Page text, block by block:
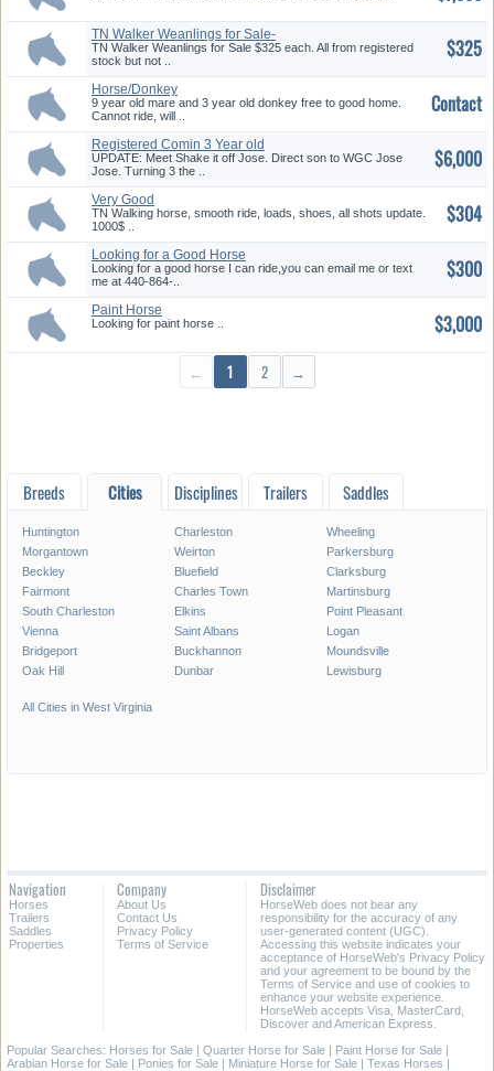
TN Walker Weanlings for Sale-
Ava...
TN Walker Weanlings for Sale $325 each. All from registered
stock but not ..
$325
Horse/Donkey
9 year old mare and 3 year old donkey free to good home.
Cannot ride, will ..
Contact
Registered Comin 3 Year old
TWH ...
UPDATE: Meet Shake it off Jose. Direct son to WGC Jose
Jose. Turning 3 the ..
$6,000
Very Good
TN Walking horse, smooth ride, loads, shoes, all shots update.
1000$ ..
$304
Looking for a Good Horse
Looking for a good horse I can ride,you can email me or text
me at 440-864-..
$300
Paint Horse
Looking for paint horse .. $3,000
← 1 2 →
Breeds Cities Disciplines Trailers Saddles
Huntington Charleston
Wheeling
Morgantown
Weirton
Parkersburg
Beckley
Bluefield
Clarksburg
Fairmont
Charles Town
Martinsburg
South Charleston
Elkins
Point Pleasant
Vienna
Saint Albans
Logan
Bridgeport
Buckhannon
Moundsville
Oak Hill
Dunbar Lewisburg
All Cities in West Virginia
Navigation
Horses
Trailers
Saddles
Properties
Company
About Us
Contact Us
Privacy Policy
Terms of Service
Disclaimer
HorseWeb does not bear any
responsibility for the accuracy of any
user-generated content (UGC).
Accessing this website indicates your
acceptance of HorseWeb's Privacy Policy
and your agreement to be bound by the
Terms of Service and use of cookies to
enhance your website experience.
HorseWeb accepts Visa, MasterCard,
Discover and American Express.
Popular Searches: Horses for Sale | Quarter Horse for Sale | Paint Horse for Sale |
Arabian Horse for Sale | Ponies for Sale | Miniature Horse for Sale | Texas Horses |